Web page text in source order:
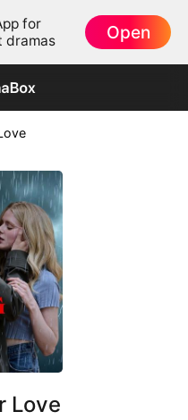
for
dramas
Open
Love